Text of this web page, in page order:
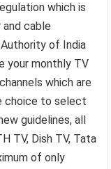
which is
cable
of India
your monthly TV
which are
choice to select
guidelines, all
TV, Dish TV, Tata
of only